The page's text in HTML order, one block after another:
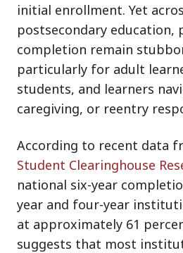
initial enrollment. Yet
postsecondary education,
completion remain
particularly for adult
students, and learners
caregiving, or reentry
According to recent data
Student Clearinghouse
national six-year
year and four-year
at approximately 61
suggests that most